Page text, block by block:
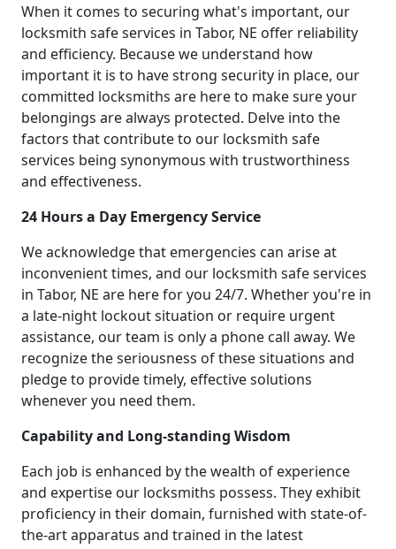
When it comes to securing what's important, our
locksmith safe services in Tabor, NE offer reliability
and efficiency. Because we understand how
important it is to have strong security in place, our
committed locksmiths are here to make sure your
belongings are always protected. Delve into the
factors that contribute to our locksmith safe
services being synonymous with trustworthiness
and effectiveness.
24 Hours a Day Emergency Service
We acknowledge that emergencies can arise at
inconvenient times, and our locksmith safe services
in Tabor, NE are here for you 24/7. Whether you're in
a late-night lockout situation or require urgent
assistance, our team is only a phone call away. We
recognize the seriousness of these situations and
pledge to provide timely, effective solutions
whenever you need them.
Capability and Long-standing Wisdom
Each job is enhanced by the wealth of experience
and expertise our locksmiths possess. They exhibit
proficiency in their domain, furnished with state-of-
the-art apparatus and trained in the latest